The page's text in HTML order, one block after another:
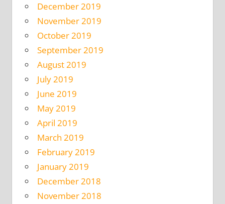
December 2019
November 2019
October 2019
September 2019
August 2019
July 2019
June 2019
May 2019
April 2019
March 2019
February 2019
January 2019
December 2018
November 2018